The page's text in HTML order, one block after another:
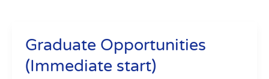
Graduate Opportunities
(Immediate start)
Graduate
(Immediate